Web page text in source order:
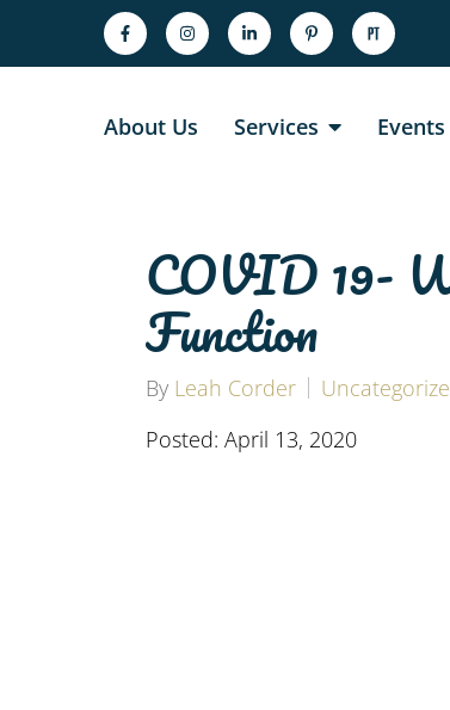
About Us Services Events
COVID 19-
Function
By Leah Corder
Posted: April 13, 2020